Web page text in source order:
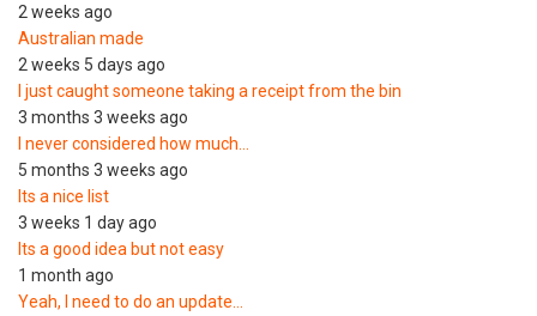
2 weeks ago
Australian made
2 weeks 5 days ago
I just caught someone taking a receipt from the bin
3 months 3 weeks ago
I never considered how much…
5 months 3 weeks ago
Its a nice list
3 weeks 1 day ago
Its a good idea but not easy
1 month ago
Yeah, I need to do an update…